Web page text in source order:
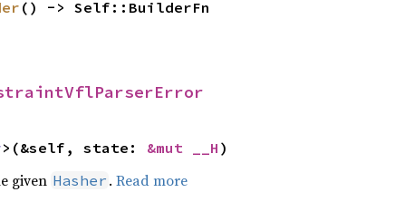
() -> Self::BuilderFn
>(&self, state: &mut __H )
given Hasher . Read more